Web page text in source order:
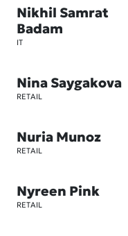
Nikhil Samrat
Badam
IT
Nina Saygakova
RETAIL
Nuria Munoz
RETAIL
Nyreen Pink
RETAIL